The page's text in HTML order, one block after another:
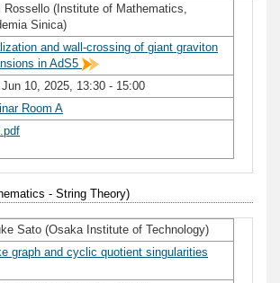
Rossello (Institute of Mathematics,
Sinica)
and wall-crossing of giant graviton
in AdS5
10, 2025, 13:30 - 15:00
Room A
- String Theory)
Sato (Osaka Institute of Technology)
graph and cyclic quotient singularities